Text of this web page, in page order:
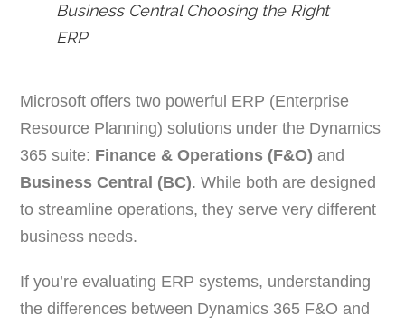
Business Central Choosing the Right
ERP
Microsoft offers two powerful ERP (Enterprise
Resource Planning) solutions under the Dynamics
365 suite: Finance & Operations (F&O) and
Business Central (BC). While both are designed
to streamline operations, they serve very different
business needs.
If you’re evaluating ERP systems, understanding
the differences between Dynamics 365 F&O and